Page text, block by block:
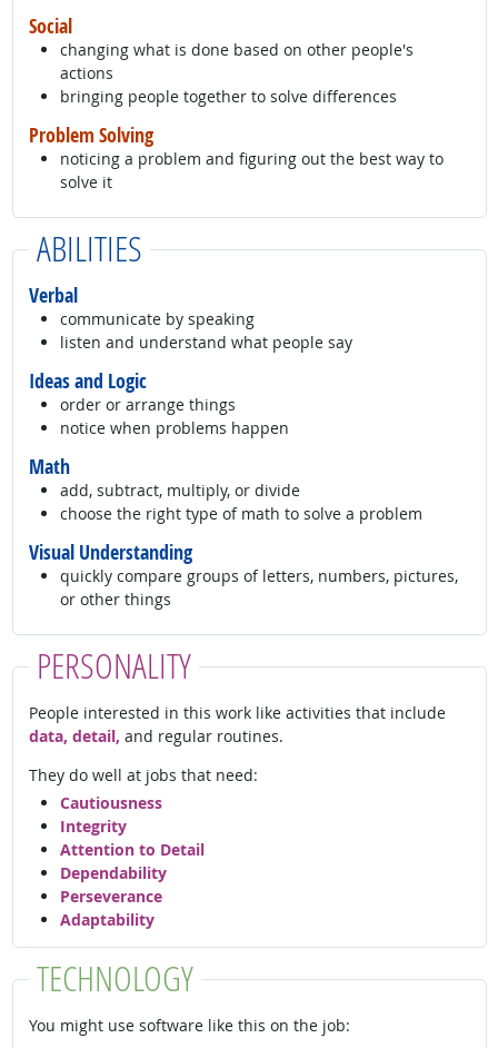
Social
changing what is done based on other people's
actions
bringing people together to solve differences
Problem Solving
noticing a problem and figuring out the best way to
solve it
ABILITIES
Verbal
communicate by speaking
listen and understand what people say
Ideas and Logic
order or arrange things
notice when problems happen
Math
add, subtract, multiply, or divide
choose the right type of math to solve a problem
Visual Understanding
quickly compare groups of letters, numbers, pictures,
or other things
PERSONALITY
People interested in this work like activities that include
data, detail, and regular routines.
They do well at jobs that need:
Cautiousness
Integrity
Attention to Detail
Dependability
Perseverance
Adaptability
TECHNOLOGY
You might use software like this on the job: